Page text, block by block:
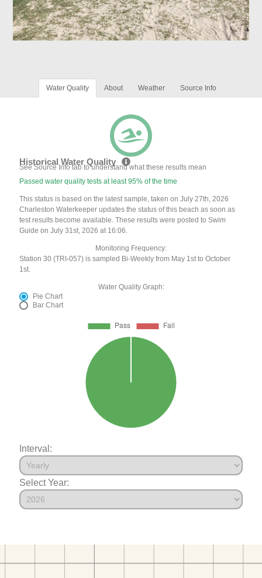
Water Quality About Weather Source Info
Historical Water Quality
See Source Info tab to understand what these results mean
Passed water quality tests at least 95% of the time
This status is based on the latest sample, taken on July 27th, 2026
Charleston Waterkeeper updates the status of this beach as soon as
test results become available. These results were posted to Swim
Guide on July 31st, 2026 at 16:06.
Monitoring Frequency:
Station 30 (TRI-057) is sampled Bi-Weekly from May 1st to October
1st.
Water Quality Graph:
Pie Chart
Bar Chart
Interval:
Select Year: